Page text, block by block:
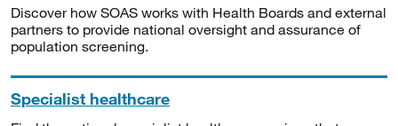
Discover how SOAS works with Health Boards and external
partners to provide national oversight and assurance of
population screening.
Specialist healthcare